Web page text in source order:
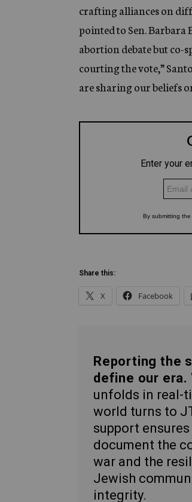
crafting alliances on
pointed to Sen. Barbara
abortion debate but co-
courting the vote,”
are sharing our beliefs
Share this:
X Facebook
Reporting the
define our era.
unfolds in real-
world turns to
support ensures
document the
war and the
Jewish
integrity.